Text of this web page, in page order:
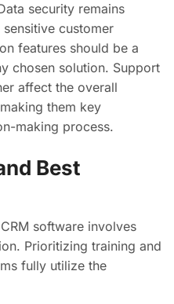
security remains
customer
features should be a
chosen solution. Support
affect the overall
them key
making process.
Best
software involves
Prioritizing training and
fully utilize the